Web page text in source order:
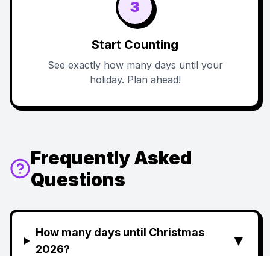
3
Start Counting
See exactly how many days until your
holiday. Plan ahead!
Frequently Asked
Questions
How many days until Christmas
2026?
▼